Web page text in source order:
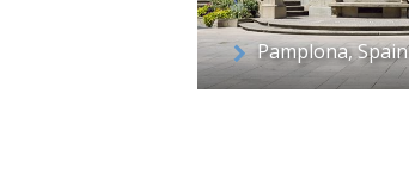
Pamplona, Spain